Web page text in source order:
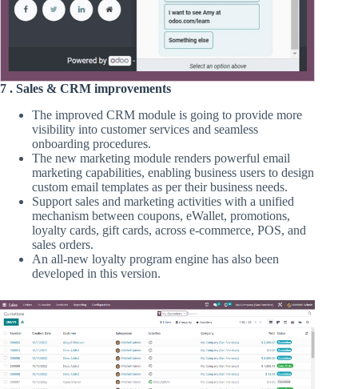
7 . Sales & CRM improvements
The improved CRM module is going to provide more
visibility into customer services and seamless
onboarding procedures.
The new marketing module renders powerful email
marketing capabilities, enabling business users to design
custom email templates as per their business needs.
Support sales and marketing activities with a unified
mechanism between coupons, eWallet, promotions,
loyalty cards, gift cards, across e-commerce, POS, and
sales orders.
An all-new loyalty program engine has also been
developed in this version.